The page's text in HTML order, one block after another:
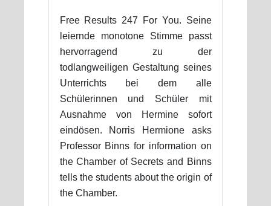
Free Results 247 For You. Seine
leiernde monotone Stimme passt
hervorragend zu der
todlangweiligen Gestaltung seines
Unterrichts bei dem alle
Schülerinnen und Schüler mit
Ausnahme von Hermine sofort
eindösen. Norris Hermione asks
Professor Binns for information on
the Chamber of Secrets and Binns
tells the students about the origin of
the Chamber.